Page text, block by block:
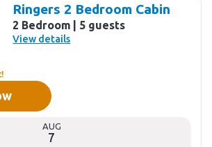
Ringers 2 Bedroom Cabin
2 Bedroom 5 guests
View details
AUG
7